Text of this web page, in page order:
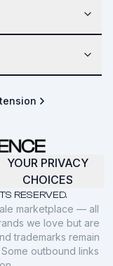
RESERVED.
YOUR PRIVACY
CHOICES
marketplace — all
we love but are
trademarks remain
outbound links